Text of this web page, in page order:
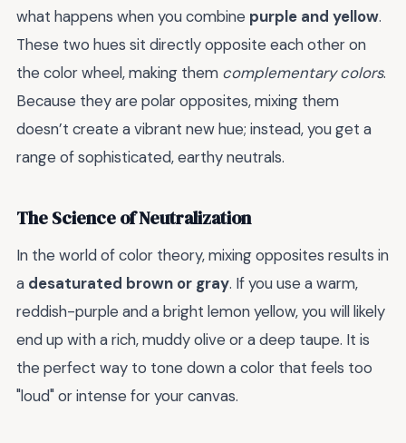
what happens when you combine purple and yellow.
These two hues sit directly opposite each other on
the color wheel, making them complementary colors.
Because they are polar opposites, mixing them
doesn’t create a vibrant new hue; instead, you get a
range of sophisticated, earthy neutrals.
The Science of Neutralization
In the world of color theory, mixing opposites results in
a desaturated brown or gray. If you use a warm,
reddish-purple and a bright lemon yellow, you will likely
end up with a rich, muddy olive or a deep taupe. It is
the perfect way to tone down a color that feels too
"loud" or intense for your canvas.